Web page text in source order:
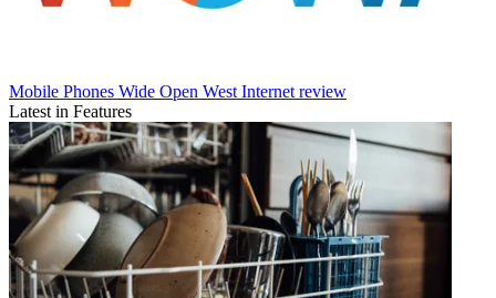
Mobile Phones Wide Open West Internet review
Latest in Features